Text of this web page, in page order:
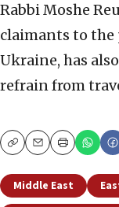
Rabbi Moshe
claimants to
Ukraine, has also
refrain from
CopyEmailPrint
Middle East